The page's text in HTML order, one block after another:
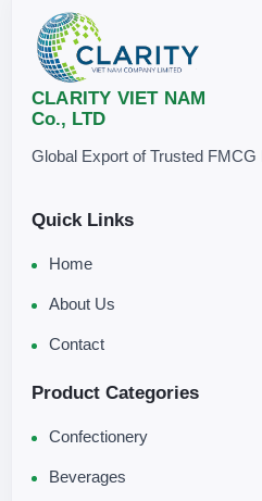
CLARITY VIET NAM
Co., LTD
Global Export of Trusted FMCG
Quick Links
Home
About Us
Contact
Product Categories
Confectionery
Beverages